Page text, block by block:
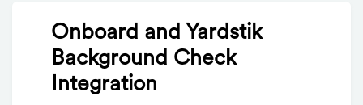
Onboard and Yardstik
Background Check
Integration